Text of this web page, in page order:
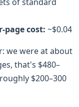
page cost: ~$0.04
we were at about
that's $480–
$200–300